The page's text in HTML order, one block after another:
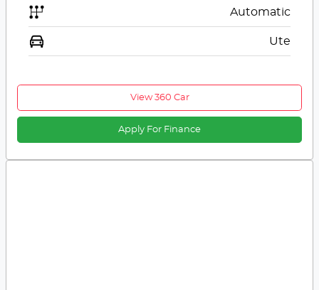
Automatic
Ute
View 360 Car
Apply For Finance